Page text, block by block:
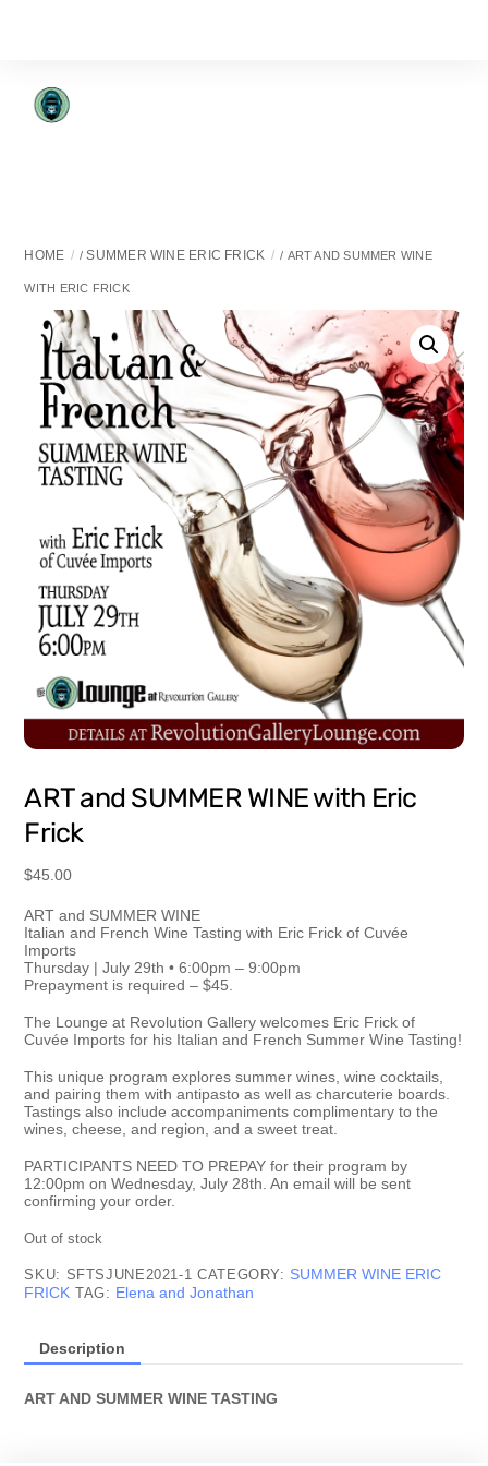
HOME /SUMMER WINE ERIC FRICK / ART AND SUMMER WINE
WITH ERIC FRICK
ART and SUMMER WINE with Eric
Frick
$45.00
ART and SUMMER WINE
Italian and French Wine Tasting with Eric Frick of Cuvée
Imports
Thursday | July 29th • 6:00pm – 9:00pm
Prepayment is required – $45.
The Lounge at Revolution Gallery welcomes Eric Frick of
Cuvée Imports for his Italian and French Summer Wine Tasting!
This unique program explores summer wines, wine cocktails,
and pairing them with antipasto as well as charcuterie boards.
Tastings also include accompaniments complimentary to the
wines, cheese, and region, and a sweet treat.
PARTICIPANTS NEED TO PREPAY for their program by
12:00pm on Wednesday, July 28th. An email will be sent
confirming your order.
Out of stock
SKU: SFTSJUNE2021-1 CATEGORY: SUMMER WINE ERIC
FRICK
TAG: Elena and Jonathan
Description
ART AND SUMMER WINE TASTING